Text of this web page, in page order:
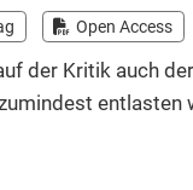
Open Access
der Kritik auch
entlasten